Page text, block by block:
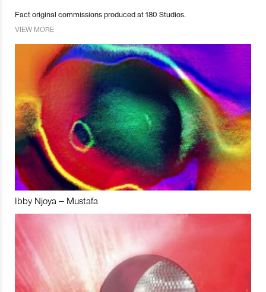
Fact original commissions produced at 180 Studios.
VIEW MORE
Ibby Njoya – Mustafa